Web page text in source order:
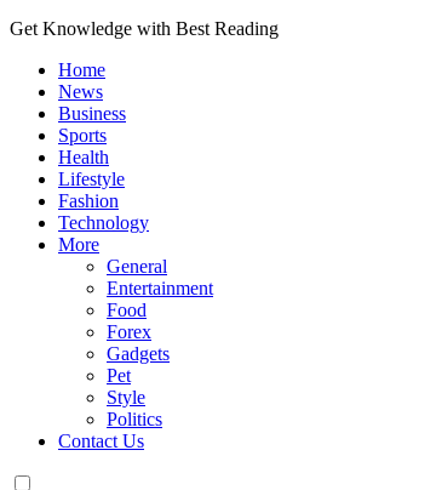
Get Knowledge with Best Reading
Home
News
Business
Sports
Health
Lifestyle
Fashion
Technology
More
General
Entertainment
Food
Forex
Gadgets
Pet
Style
Politics
Contact Us